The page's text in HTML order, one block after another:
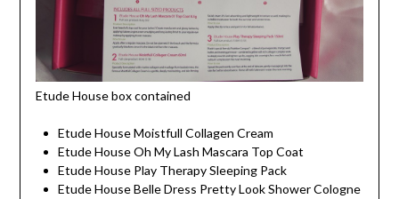
Etude House box contained
Etude House Moistfull Collagen Cream
Etude House Oh My Lash Mascara Top Coat
Etude House Play Therapy Sleeping Pack
Etude House Belle Dress Pretty Look Shower Cologne